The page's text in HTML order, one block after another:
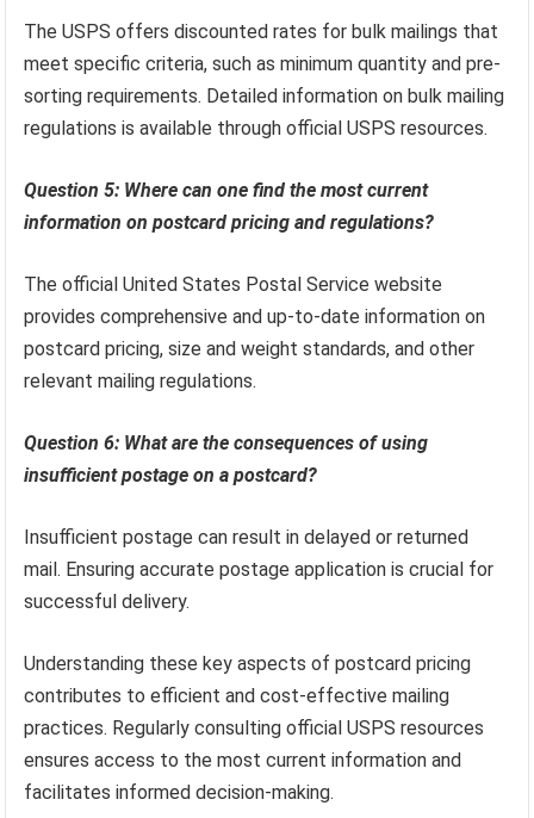
The USPS offers discounted rates for bulk mailings that
meet specific criteria, such as minimum quantity and pre-
sorting requirements. Detailed information on bulk mailing
regulations is available through official USPS resources.
Question 5: Where can one find the most current
information on postcard pricing and regulations?
The official United States Postal Service website
provides comprehensive and up-to-date information on
postcard pricing, size and weight standards, and other
relevant mailing regulations.
Question 6: What are the consequences of using
insufficient postage on a postcard?
Insufficient postage can result in delayed or returned
mail. Ensuring accurate postage application is crucial for
successful delivery.
Understanding these key aspects of postcard pricing
contributes to efficient and cost-effective mailing
practices. Regularly consulting official USPS resources
ensures access to the most current information and
facilitates informed decision-making.